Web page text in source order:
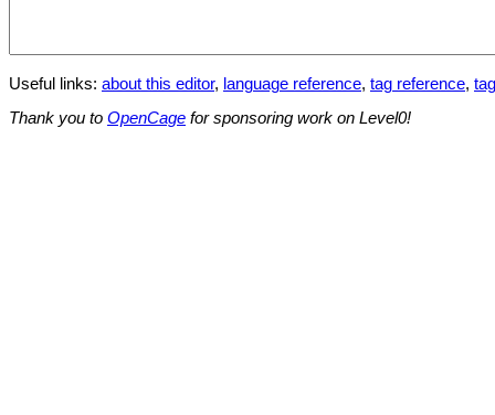
Useful links: about this editor, language reference, tag reference,
Thank you to OpenCage for sponsoring work on Level0!